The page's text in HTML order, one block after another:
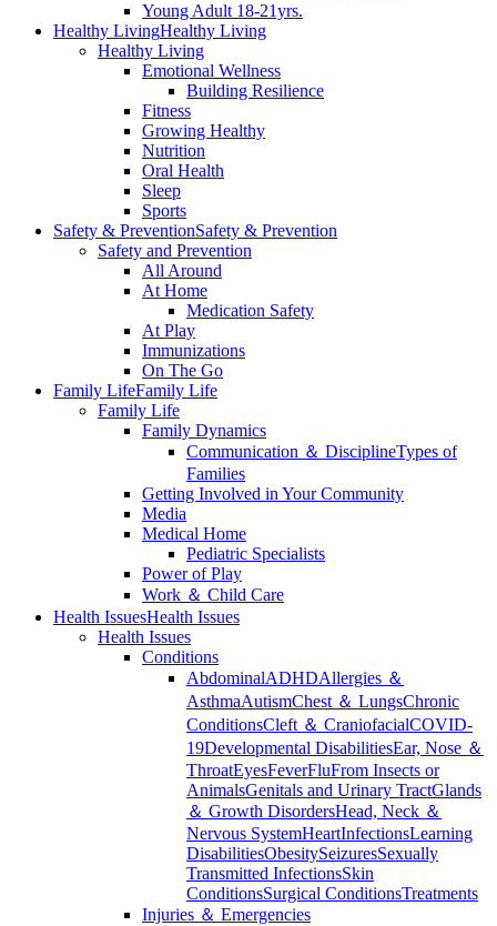
Young Adult 18-21yrs.
Healthy LivingHealthy Living
Healthy Living
Emotional Wellness
Building Resilience
Fitness
Growing Healthy
Nutrition
Oral Health
Sleep
Sports
Safety & PreventionSafety & Prevention
Safety and Prevention
All Around
At Home
Medication Safety
At Play
Immunizations
On The Go
Family LifeFamily Life
Family Life
Family Dynamics
Communication ＆ DisciplineTypes of
Families
Getting Involved in Your Community
Media
Medical Home
Pediatric Specialists
Power of Play
Work ＆ Child Care
Health IssuesHealth Issues
Health Issues
Conditions
AbdominalADHDAllergies ＆
AsthmaAutismChest ＆ LungsChronic
ConditionsCleft ＆ CraniofacialCOVID-
19Developmental DisabilitiesEar, Nose ＆
ThroatEyesFeverFluFrom Insects or
AnimalsGenitals and Urinary TractGlands
＆ Growth DisordersHead, Neck ＆
Nervous SystemHeartInfectionsLearning
DisabilitiesObesitySeizuresSexually
Transmitted InfectionsSkin
ConditionsSurgical ConditionsTreatments
Injuries ＆ Emergencies